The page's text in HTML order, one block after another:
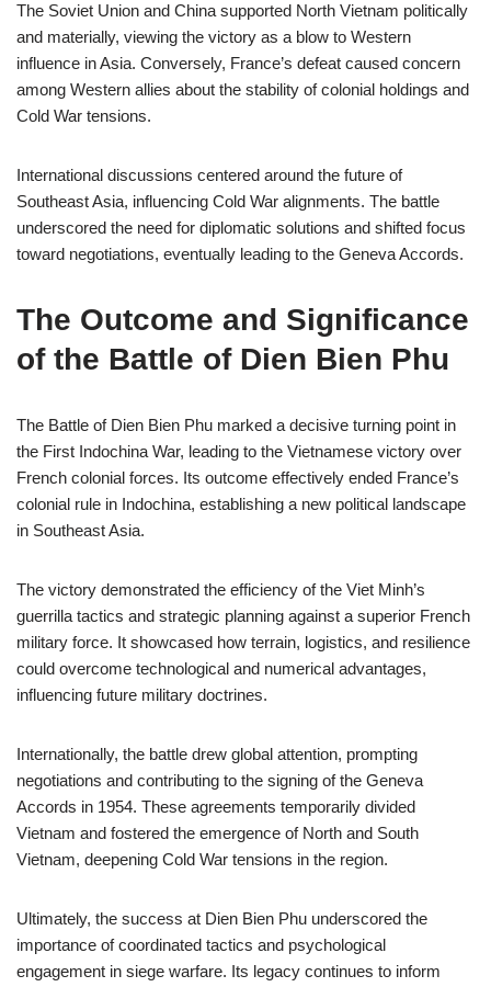
The Soviet Union and China supported North Vietnam politically
and materially, viewing the victory as a blow to Western
influence in Asia. Conversely, France’s defeat caused concern
among Western allies about the stability of colonial holdings and
Cold War tensions.
International discussions centered around the future of
Southeast Asia, influencing Cold War alignments. The battle
underscored the need for diplomatic solutions and shifted focus
toward negotiations, eventually leading to the Geneva Accords.
The Outcome and Significance
of the Battle of Dien Bien Phu
The Battle of Dien Bien Phu marked a decisive turning point in
the First Indochina War, leading to the Vietnamese victory over
French colonial forces. Its outcome effectively ended France’s
colonial rule in Indochina, establishing a new political landscape
in Southeast Asia.
The victory demonstrated the efficiency of the Viet Minh’s
guerrilla tactics and strategic planning against a superior French
military force. It showcased how terrain, logistics, and resilience
could overcome technological and numerical advantages,
influencing future military doctrines.
Internationally, the battle drew global attention, prompting
negotiations and contributing to the signing of the Geneva
Accords in 1954. These agreements temporarily divided
Vietnam and fostered the emergence of North and South
Vietnam, deepening Cold War tensions in the region.
Ultimately, the success at Dien Bien Phu underscored the
importance of coordinated tactics and psychological
engagement in siege warfare. Its legacy continues to inform